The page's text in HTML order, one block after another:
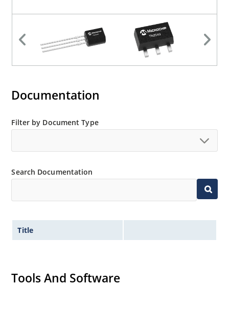
Documentation
Filter by Document Type
Search Documentation
Title
Tools And Software